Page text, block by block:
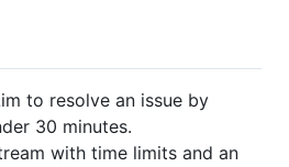
to resolve an issue by
30 minutes.
with time limits and an